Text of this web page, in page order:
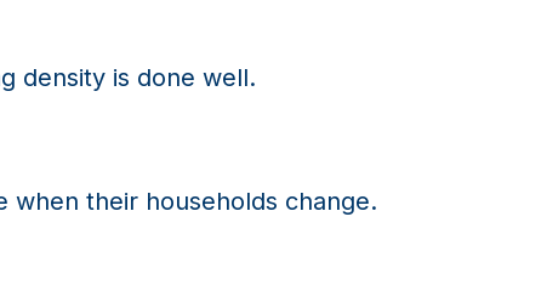
density is done well.
when their households change.